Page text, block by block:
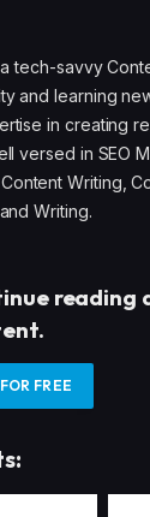
tech-savvy
and learning
in creating
versed in SEO
Writing,
Writing.
reading
FREE